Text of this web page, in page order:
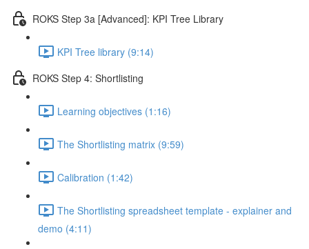
ROKS Step 3a [Advanced]: KPI Tree Library
KPI Tree library (9:14)
ROKS Step 4: Shortlisting
Learning objectives (1:16)
The Shortlisting matrix (9:59)
Calibration (1:42)
The Shortlisting spreadsheet template - explainer and
demo (4:11)